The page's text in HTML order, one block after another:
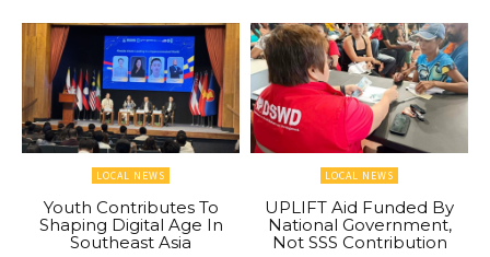
LOCAL NEWS
Youth Contributes To
Shaping Digital Age In
Southeast Asia
LOCAL NEWS
UPLIFT Aid Funded By
National Government,
Not SSS Contribution